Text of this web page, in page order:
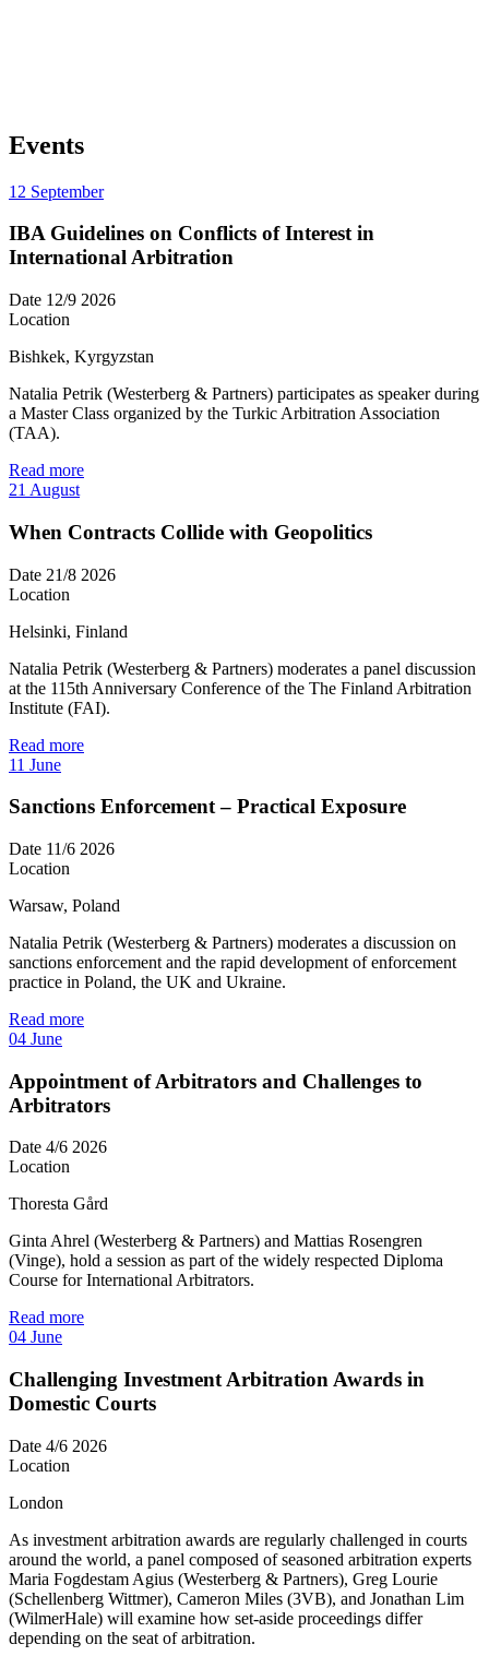
Events
12 September
IBA Guidelines on Conflicts of Interest in
International Arbitration
Date 12/9 2026
Location
Bishkek, Kyrgyzstan
Natalia Petrik (Westerberg & Partners) participates as speaker during
a Master Class organized by the Turkic Arbitration Association
(TAA).
Read more
21 August
When Contracts Collide with Geopolitics
Date 21/8 2026
Location
Helsinki, Finland
Natalia Petrik (Westerberg & Partners) moderates a panel discussion
at the 115th Anniversary Conference of the The Finland Arbitration
Institute (FAI).
Read more
11 June
Sanctions Enforcement – Practical Exposure
Date 11/6 2026
Location
Warsaw, Poland
Natalia Petrik (Westerberg & Partners) moderates a discussion on
sanctions enforcement and the rapid development of enforcement
practice in Poland, the UK and Ukraine.
Read more
04 June
Appointment of Arbitrators and Challenges to
Arbitrators
Date 4/6 2026
Location
Thoresta Gård
Ginta Ahrel (Westerberg & Partners) and Mattias Rosengren
(Vinge), hold a session as part of the widely respected Diploma
Course for International Arbitrators.
Read more
04 June
Challenging Investment Arbitration Awards in
Domestic Courts
Date 4/6 2026
Location
London
As investment arbitration awards are regularly challenged in courts
around the world, a panel composed of seasoned arbitration experts
Maria Fogdestam Agius (Westerberg & Partners), Greg Lourie
(Schellenberg Wittmer), Cameron Miles (3VB), and Jonathan Lim
(WilmerHale) will examine how set-aside proceedings differ
depending on the seat of arbitration.